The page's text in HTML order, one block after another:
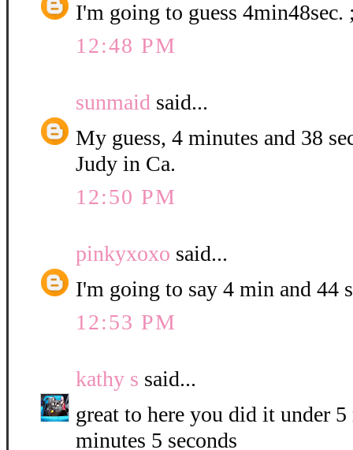
I'm going to guess 4min48sec.
12:48 PM
sunmaid said...
My guess, 4 minutes and 38
Judy in Ca.
12:50 PM
pinkyxoxo said...
I'm going to say 4 min and 44
12:53 PM
kathy s said...
great to here you did it under
minutes 5 seconds